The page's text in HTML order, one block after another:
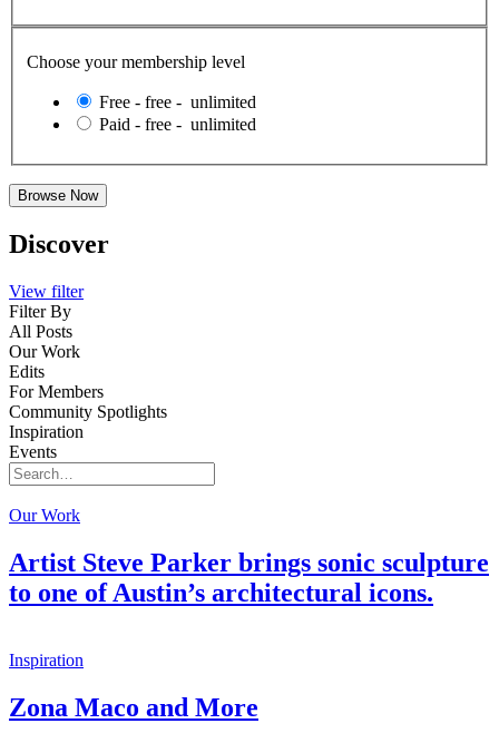
Choose your membership level
Free - free - unlimited
Paid - free - unlimited
Discover
View filter
Filter By
All Posts
Our Work
Edits
For Members
Community Spotlights
Inspiration
Events
Search
for:
Our Work
Artist Steve Parker brings sonic sculpture
to one of Austin’s architectural icons.
Inspiration
Zona Maco and More